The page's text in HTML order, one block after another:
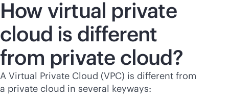
How virtual private
cloud is different
from private cloud?
A Virtual Private Cloud (VPC) is different from
a private cloud in several keyways: